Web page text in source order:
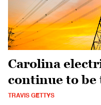
Carolina
continue to be
TRAVIS GETTYS